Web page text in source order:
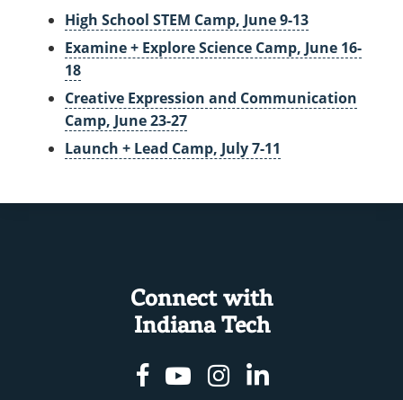
High School STEM Camp, June 9-13
Examine + Explore Science Camp, June 16-
18
Creative Expression and Communication
Camp, June 23-27
Launch + Lead Camp, July 7-11
Connect with
Indiana Tech
Facebook
YoutubeInstagram
Linkedin